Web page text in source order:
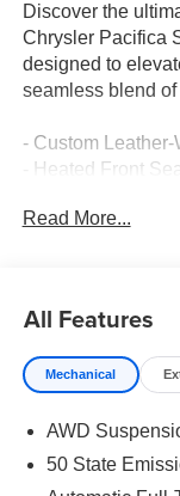
Discover the
Chrysler Pacifica
designed to
seamless blend
- Custom
- Heated Front
- Hands-Free
- Adaptive Cruise
- 360-Degree
- Rear-Seat
The Pacifica
Read More...
All Features
Mechanical
AWD
50 State